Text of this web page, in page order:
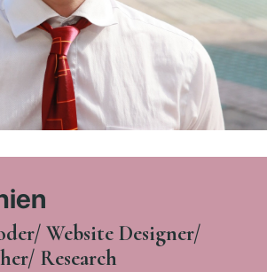
Website Designer/
Research